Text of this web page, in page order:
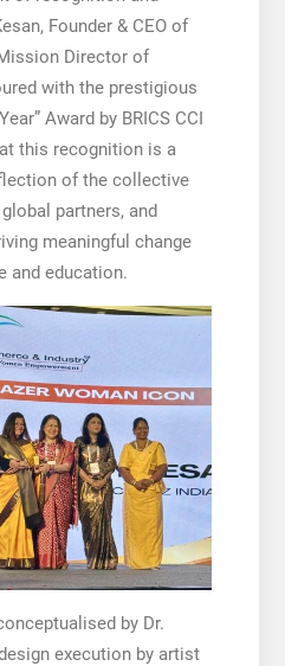
Founder & CEO of
Director of
with the prestigious
Award by BRICS CCI
this recognition is a
of the collective
partners, and
meaningful change
and education.
by Dr.
execution by artist